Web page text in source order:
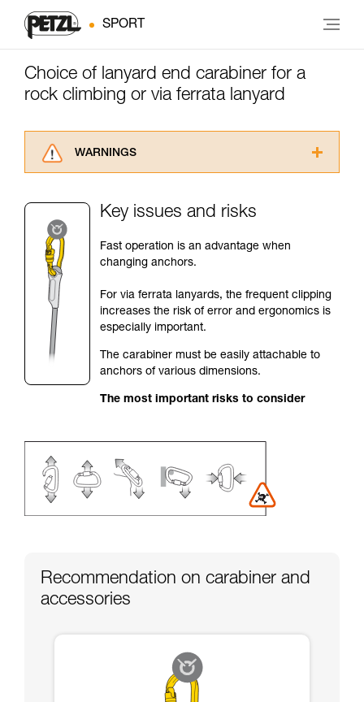
SPORT
Choice of lanyard end carabiner for a
rock climbing or via ferrata lanyard
WARNINGS
advice itself. You must have already read and
for Use to be able to understand this
supplementary information.
training. Work with a professional to confirm
your ability to perform these techniques safely
and independently before attempting them
We provide examples of techniques related to
your activity. There may be others that we do
not describe here.
Key issues and risks
Fast operation is an advantage when
changing anchors.
For via ferrata lanyards, the frequent clipping
increases the risk of error and ergonomics is
especially important.
The carabiner must be easily attachable to
anchors of various dimensions.
The most important risks to consider
Recommendation on carabiner and
accessories